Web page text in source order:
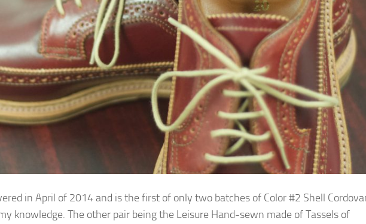
in April of 2014 and is the first of only two batches of Color #2 Shell
knowledge. The other pair being the Leisure Hand-sewn made of Tassels of